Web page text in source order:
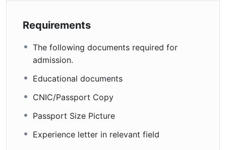
Requirements
The following documents required for
admission.
Educational documents
CNIC/Passport Copy
Passport Size Picture
Experience letter in relevant field